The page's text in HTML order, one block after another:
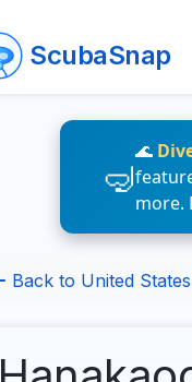
ScubaSnap
🌊
more.
Back to United